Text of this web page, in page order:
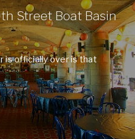
/ West 79nd St Boat Basin
Street Boat Basin
is officially over is that